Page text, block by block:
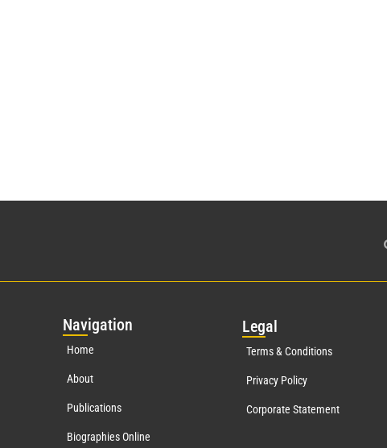
Navigation
Home
About
Publications
Biographies Online
Legal
Terms & Conditions
Privacy Policy
Corporate Statement